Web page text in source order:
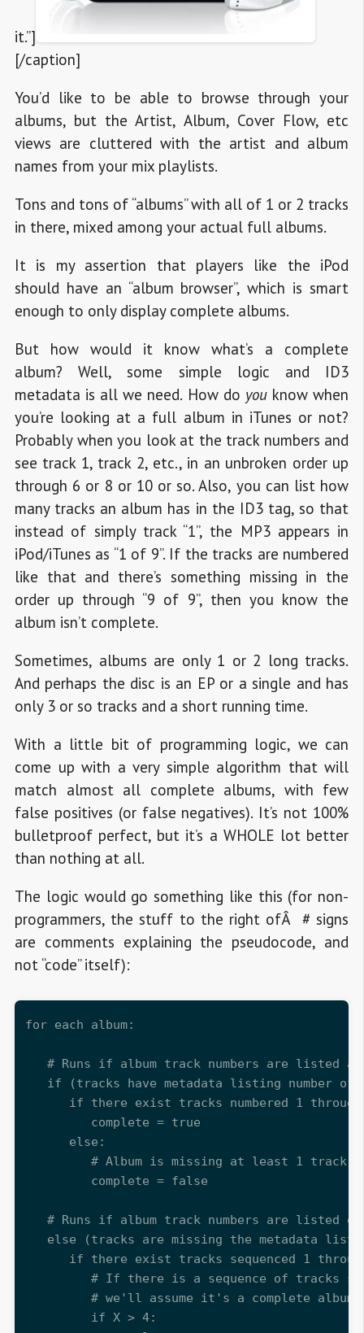
it.”]
[/caption]
You’d like to be able to browse through your
albums, but the Artist, Album, Cover Flow, etc
views are cluttered with the artist and album
names from your mix playlists.
Tons and tons of “albums” with all of 1 or 2 tracks
in there, mixed among your actual full albums.
It is my assertion that players like the iPod
should have an “album browser”, which is smart
enough to only display complete albums.
But how would it know what’s a complete
album? Well, some simple logic and ID3
metadata is all we need. How do youknow when
you’re looking at a full album in iTunes or not?
Probably when you look at the track numbers and
see track 1, track 2, etc., in an unbroken order up
through 6 or 8 or 10 or so. Also, you can list how
many tracks an album has in the ID3 tag, so that
instead of simply track “1”, the MP3 appears in
iPod/iTunes as “1 of 9”. If the tracks are numbered
like that and there’s something missing in the
order up through “9 of 9”, then you know the
album isn’t complete.
Sometimes, albums are only 1 or 2 long tracks.
And perhaps the disc is an EP or a single and has
only 3 or so tracks and a short running time.
With a little bit of programming logic, we can
come up with a very simple algorithm that will
match almost all complete albums, with few
false positives (or false negatives). It’s not 100%
bulletproof perfect, but it’s a WHOLE lot better
than nothing at all.
The logic would go something like this (for non-
programmers, the stuff to the right ofÂ # signs
are comments explaining the pseudocode, and
not “code” itself):
for each album:
# Runs if album track numbers are listed
if (tracks have metadata listing number of
if there exist tracks numbered 1
         complete = true
      else:
# Album is missing at least 1 track
         complete = false
# Runs if album track numbers are listed
else (tracks are missing the metadata
if there exist tracks sequenced 1
# If there is a sequence of tracks
         # we'll assume it's a complete album
         if X > 4: